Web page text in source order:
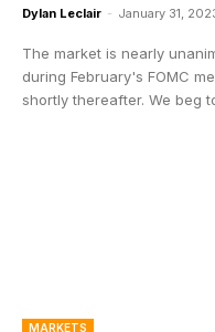
Dylan Leclair - January 31,
The market is nearly
during February's FOMC
shortly thereafter. We beg
MARKETS